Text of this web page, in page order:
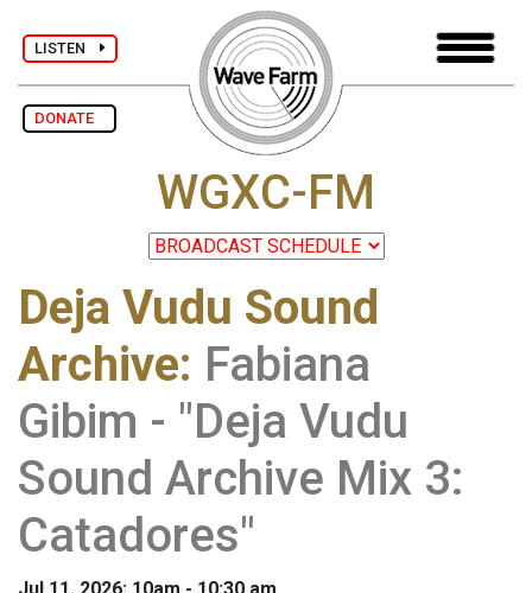
LISTEN
DONATE
WGXC-FM
Deja Vudu Sound
Archive: Fabiana
Gibim - "Deja Vudu
Sound Archive Mix 3:
Catadores"